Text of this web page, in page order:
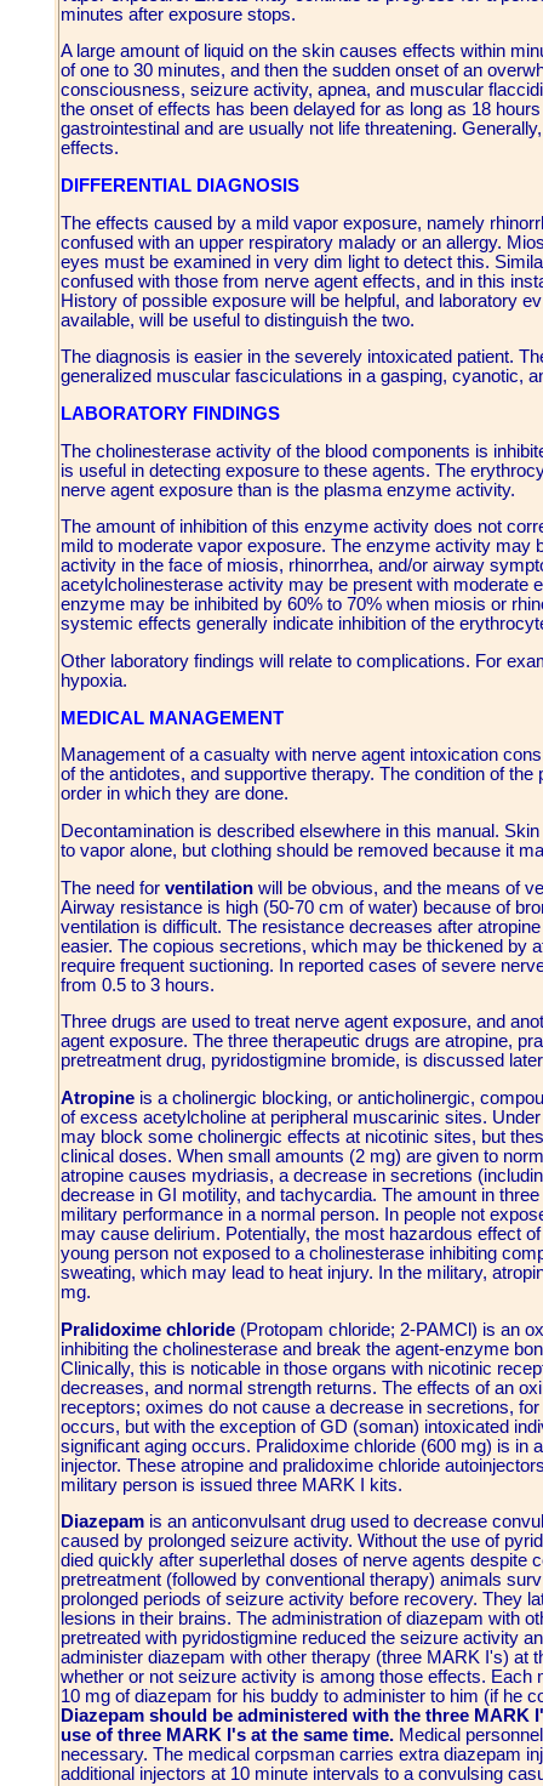
minutes after exposure stops.
A large amount of liquid on the skin causes effects within
of one to 30 minutes, and then the sudden onset of an
consciousness, seizure activity, apnea, and muscular
the onset of effects has been delayed for as long as 18
gastrointestinal and are usually not life threatening.
effects.
DIFFERENTIAL DIAGNOSIS
The effects caused by a mild vapor exposure, namely
confused with an upper respiratory malady or an allergy.
eyes must be examined in very dim light to detect this.
confused with those from nerve agent effects, and in this
History of possible exposure will be helpful, and laboratory
available, will be useful to distinguish the two.
The diagnosis is easier in the severely intoxicated patient.
generalized muscular fasciculations in a gasping, cyanotic,
LABORATORY FINDINGS
The cholinesterase activity of the blood components is
is useful in detecting exposure to these agents. The
nerve agent exposure than is the plasma enzyme activity.
The amount of inhibition of this enzyme activity does not
mild to moderate vapor exposure. The enzyme activity may
activity in the face of miosis, rhinorrhea, and/or airway
acetylcholinesterase activity may be present with moderate
enzyme may be inhibited by 60% to 70% when miosis or
systemic effects generally indicate inhibition of the
Other laboratory findings will relate to complications. For
hypoxia.
MEDICAL MANAGEMENT
Management of a casualty with nerve agent intoxication
of the antidotes, and supportive therapy. The condition of
order in which they are done.
Decontamination is described elsewhere in this manual.
to vapor alone, but clothing should be removed because it
The need for ventilation will be obvious, and the means of
Airway resistance is high (50-70 cm of water) because of
ventilation is difficult. The resistance decreases after
easier. The copious secretions, which may be thickened by
require frequent suctioning. In reported cases of severe
from 0.5 to 3 hours.
Three drugs are used to treat nerve agent exposure, and
agent exposure. The three therapeutic drugs are atropine,
pretreatment drug, pyridostigmine bromide, is discussed
Atropine is a cholinergic blocking, or anticholinergic,
of excess acetylcholine at peripheral muscarinic sites.
may block some cholinergic effects at nicotinic sites, but
clinical doses. When small amounts (2 mg) are given to
atropine causes mydriasis, a decrease in secretions
decrease in GI motility, and tachycardia. The amount in
military performance in a normal person. In people not
may cause delirium. Potentially, the most hazardous effect
young person not exposed to a cholinesterase inhibiting
sweating, which may lead to heat injury. In the military,
mg.
Pralidoxime chloride (Protopam chloride; 2-PAMCl) is an
inhibiting the cholinesterase and break the agent-enzyme
Clinically, this is noticable in those organs with nicotinic
decreases, and normal strength returns. The effects of an
receptors; oximes do not cause a decrease in secretions,
occurs, but with the exception of GD (soman) intoxicated
significant aging occurs. Pralidoxime chloride (600 mg) is in
injector. These atropine and pralidoxime chloride
military person is issued three MARK I kits.
Diazepam is an anticonvulsant drug used to decrease
caused by prolonged seizure activity. Without the use of
died quickly after superlethal doses of nerve agents despite
pretreatment (followed by conventional therapy) animals
prolonged periods of seizure activity before recovery. They
lesions in their brains. The administration of diazepam with
pretreated with pyridostigmine reduced the seizure activity
administer diazepam with other therapy (three MARK I's) at
whether or not seizure activity is among those effects. Each
10 mg of diazepam for his buddy to administer to him (if he
Diazepam should be administered with the three
use of three MARK I's at the same time. Medical
necessary. The medical corpsman carries extra diazepam
additional injectors at 10 minute intervals to a convulsing